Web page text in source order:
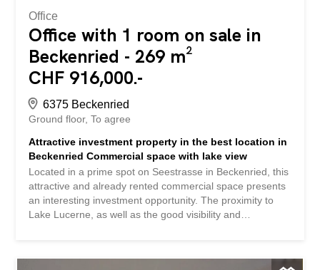
Office
Office with 1 room on sale in
Beckenried - 269 m²
CHF 916,000.-
6375 Beckenried
Ground floor To agree
Attractive investment property in the best location in
Beckenried Commercial space with lake view
Located in a prime spot on Seestrasse in Beckenried, this
attractive and already rented commercial space presents
an interesting investment opportunity. The proximity to
Lake Lucerne, as well as the good visibility and
and impresses with its prestigious location and lake views.